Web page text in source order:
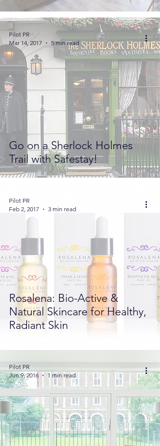
Go on a Sherlock Holmes
Trail with Safestay!
Pilot PR
Mar 14, 2017
5 min read
Rosalena: Bio-Active &
Natural Skincare for Healthy,
Radiant Skin
Pilot PR
Feb 2, 2017
3 min read
Pilot PR
Jun 9, 2016
1 min read